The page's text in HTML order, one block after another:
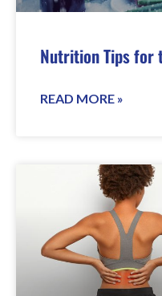
Nutrition Tips for
READ MORE »